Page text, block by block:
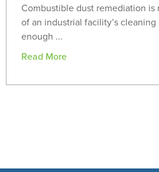
Combustible dust remediation is
of an industrial facility’s
enough ...
Read More